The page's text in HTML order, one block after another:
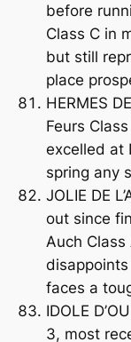
before
Class C in
but still
place
HERMES
Feurs
excelled at
spring any
JOLIE DE
out since
Auch
faces a
IDOLE
3, most